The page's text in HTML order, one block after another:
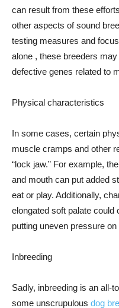
can result from these
other aspects of sound
testing measures and
alone , these breeders
defective genes related to
Physical characteristics
In some cases, certain
muscle cramps and other
“lock jaw.” For example,
and mouth can put added
eat or play. Additionally,
elongated soft palate could
putting uneven pressure
Inbreeding
Sadly, inbreeding is an all-
some unscrupulous dog